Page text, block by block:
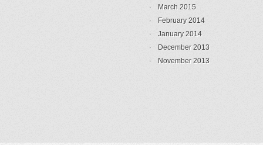
March 2015
February 2014
January 2014
December 2013
November 2013